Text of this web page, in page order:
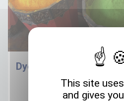
Dyes
This site
and gives